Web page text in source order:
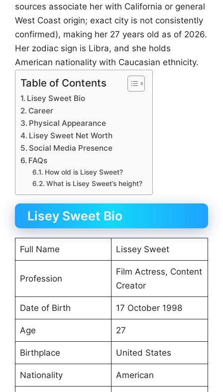
sources associate her with California or general
West Coast origin; exact city is not consistently
confirmed), making her 27 years old as of 2026.
Her zodiac sign is Libra, and she holds
American nationality with Caucasian ethnicity.
Table of Contents
Lisey Sweet Bio
Career
Physical Appearance
Lisey Sweet Net Worth
Social Media Presence
FAQs
How old is Lisey Sweet?
What is Lisey Sweet’s height?
Lisey Sweet Bio
Full Name Lissey Sweet
Profession
Film Actress, Content
Creator
Date of Birth 17 October 1998
Age 27
Birthplace United States
Nationality American